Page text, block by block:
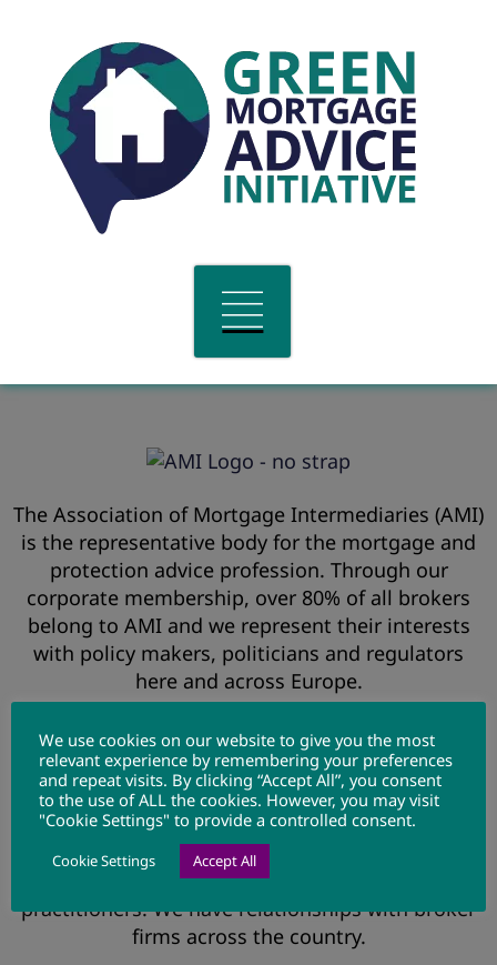
The Association of Mortgage Intermediaries (AMI)
is the representative body for the mortgage and
protection advice profession. Through our
corporate membership, over 80% of all brokers
belong to AMI and we represent their interests
with policy makers, politicians and regulators
here and across Europe.
environment to our members and we work with
consumer groups, the media, providers and other
industry bodies to deliver this objective.
AMI’s membership covers all types of firms from
the largest networks through to sole
practitioners. We have relationships with broker
firms across the country.
We use cookies on our website to give you the most
relevant experience by remembering your preferences
and repeat visits. By clicking “Accept All”, you consent
to the use of ALL the cookies. However, you may visit
"Cookie Settings" to provide a controlled consent.
Cookie Settings Accept All